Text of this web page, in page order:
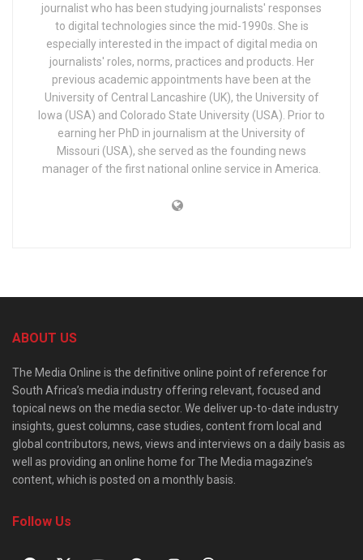
journalist who has been studying journalists' responses
to digital technologies since the mid-1990s. She is
especially interested in the impact of digital media on
journalists' roles, norms, practices and products. Her
previous academic appointments have been at the
University of Central Lancashire (UK), the University of
Iowa (USA) and Colorado State University (USA). Prior to
earning her PhD in journalism at the University of
Missouri (USA), she served as the founding news
manager of the first national online service in America.
ABOUT US
The Media Online is the definitive online point of reference for
South Africa’s media industry offering relevant, focused and
topical news on the media sector. We deliver up-to-date industry
insights, guest columns, case studies, content from local and
global contributors, news, views and interviews on a daily basis as
well as providing an online home for The Media magazine’s
content, which is posted on a monthly basis.
Follow Us